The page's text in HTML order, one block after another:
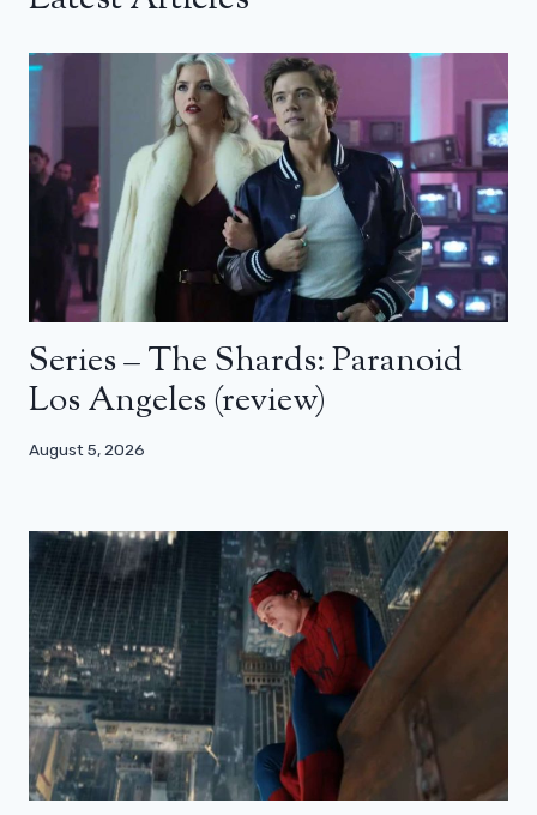
Series – The Shards: Paranoid
Los Angeles (review)
August 5, 2026